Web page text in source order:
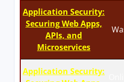
Application Security:
Securing Web Apps,
APIs, and
Microservices
Application Security: